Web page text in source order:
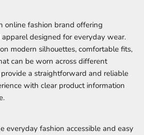
online fashion brand offering
designed for everyday wear.
modern silhouettes, comfortable fits,
can be worn across different
a straightforward and reliable
with clear product information
everyday fashion accessible and easy